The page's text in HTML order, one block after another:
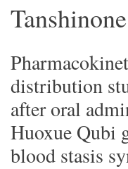
distribution
after oral
Huoxue Qubi
blood stasis